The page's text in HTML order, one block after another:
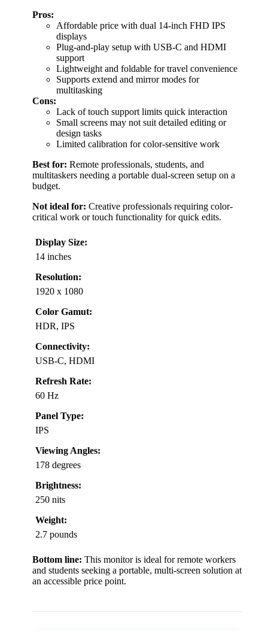
Pros:
Affordable price with dual 14-inch FHD IPS
displays
Plug-and-play setup with USB-C and HDMI
support
Lightweight and foldable for travel convenience
Supports extend and mirror modes for
multitasking
Cons:
Lack of touch support limits quick interaction
Small screens may not suit detailed editing or
design tasks
Limited calibration for color-sensitive work
Best for: Remote professionals, students, and
multitaskers needing a portable dual-screen setup on a
budget.
Not ideal for: Creative professionals requiring color-
critical work or touch functionality for quick edits.
Display Size:
14 inches
Resolution:
1920 x 1080
Color Gamut:
HDR, IPS
Connectivity:
USB-C, HDMI
Refresh Rate:
60 Hz
Panel Type:
IPS
Viewing Angles:
178 degrees
Brightness:
250 nits
Weight:
2.7 pounds
Bottom line: This monitor is ideal for remote workers
and students seeking a portable, multi-screen solution at
an accessible price point.